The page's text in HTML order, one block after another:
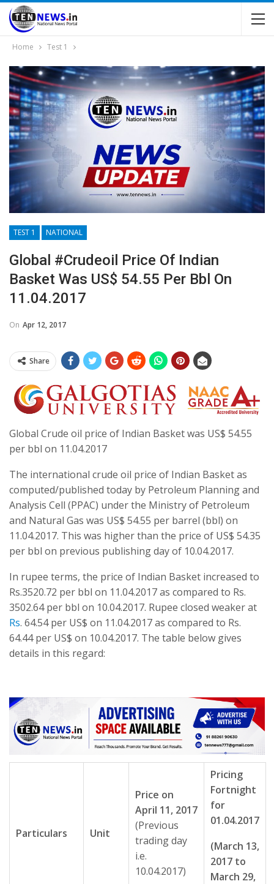
Home Test 1
TEST 1 NATIONAL
Global #Crudeoil Price Of Indian
Basket Was US$ 54.55 Per Bbl On
11.04.2017
On Apr 12, 2017
Share
Global Crude oil price of Indian Basket was US$ 54.55
per bbl on 11.04.2017
The international crude oil price of Indian Basket as
computed/published today by Petroleum Planning and
Analysis Cell (PPAC) under the Ministry of Petroleum
and Natural Gas was US$ 54.55 per barrel (bbl) on
11.04.2017. This was higher than the price of US$ 54.35
per bbl on previous publishing day of 10.04.2017.
In rupee terms, the price of Indian Basket increased to
Rs.3520.72 per bbl on 11.04.2017 as compared to Rs.
3502.64 per bbl on 10.04.2017. Rupee closed weaker at
Rs. 64.54 per US$ on 11.04.2017 as compared to Rs.
64.44 per US$ on 10.04.2017. The table below gives
details in this regard:
Particulars Unit
Price on
April 11, 2017
(Previous
trading day
i.e.
10.04.2017)
Pricing
Fortnight
for
01.04.2017
(March 13,
2017 to
March 29,